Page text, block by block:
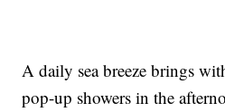
A daily sea breeze brings
pop-up showers in the